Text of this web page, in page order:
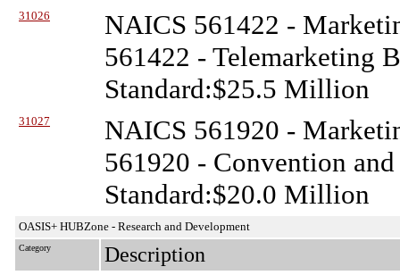
31026
NAICS 561422 -
561422 - Telemarketing
Standard:$25.5 Million
31027
NAICS 561920 -
561920 - Convention
Standard:$20.0 Million
OASIS+ HUBZone - Research and Development
Category Description